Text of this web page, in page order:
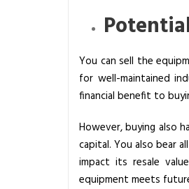
You can sell the
for well-maintained
financial benefit to
However, buying also
capital. You also bear
impact its resale
equipment meets